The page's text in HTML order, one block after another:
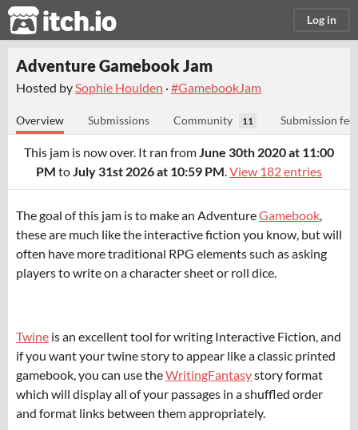
itch.io Log in
Adventure Gamebook Jam
Hosted bySophie Houlden ·#GamebookJam
Overview Submissions Community 11 Submission
This jam is now over. It ran fromJune 30th 2020 at 11:00
PM toJuly 31st 2026 at 10:59 PM.View 182 entries
The goal of this jam is to make an AdventureGamebook,
these are much like the interactive fiction you know, but will
often have more traditional RPG elements such as asking
players to write on a character sheet or roll dice.
Twine is an excellent tool for writing Interactive Fiction, and
if you want your twine story to appear like a classic printed
gamebook, you can use theWritingFantasystory format
which will display all of your passages in a shuffled order
and format links between them appropriately.